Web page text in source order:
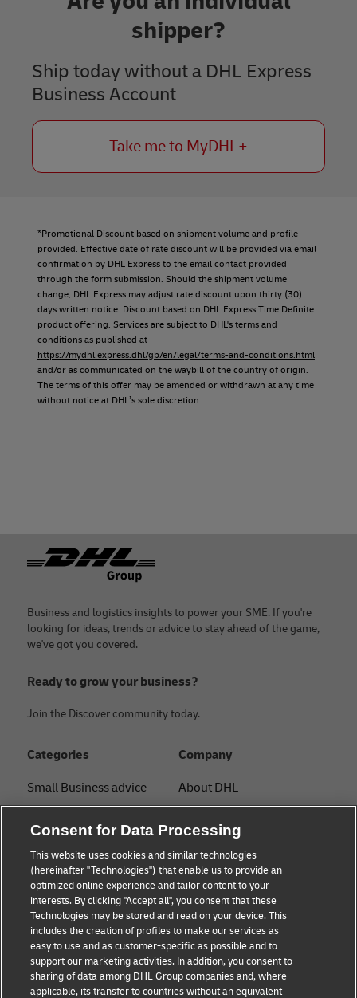
shipper?
Ship today without a DHL Express
Business Account
Take me to MyDHL+
*Promotional Discount based on shipment volume and profile
provided. Effective date of rate discount will be provided via email
confirmation by DHL Express to the email contact provided
through the form submission. Should the shipment volume
change, DHL Express may adjust rate discount upon thirty (30)
days written notice. Discount based on DHL Express Time Definite
product offering. Services are subject to DHL's terms and
conditions as published at
https://mydhl.express.dhl/gb/en/legal/terms-and-conditions.html
and/or as communicated on the waybill of the country of origin.
The terms of this offer may be amended or withdrawn at any time
without notice at DHL’s sole discretion.
Footer
Business and logistics insights to power your SME. If you're
looking for ideas, trends or advice to stay ahead of the game,
we've got you covered.
Ready to grow your business?
Join the Discover community today.
Categories
Small Business advice
B2B advice
Logistics advice
About DHL
Shipping with DHL
Company
About DHL
Press Center
Sustainability
Legal notice
Terms of use
Privacy
Consent for Data Processing
This website uses cookies and similar technologies
(hereinafter "Technologies") that enable us to provide an
optimized online experience and tailor content to your
interests. By clicking "Accept all", you consent that these
Technologies may be stored and read on your device. This
includes the creation of profiles to make our services as
easy to use and as customer-specific as possible and to
support our marketing activities. In addition, you consent to
sharing of data among DHL Group companies and, where
applicable, its transfer to countries without an equivalent